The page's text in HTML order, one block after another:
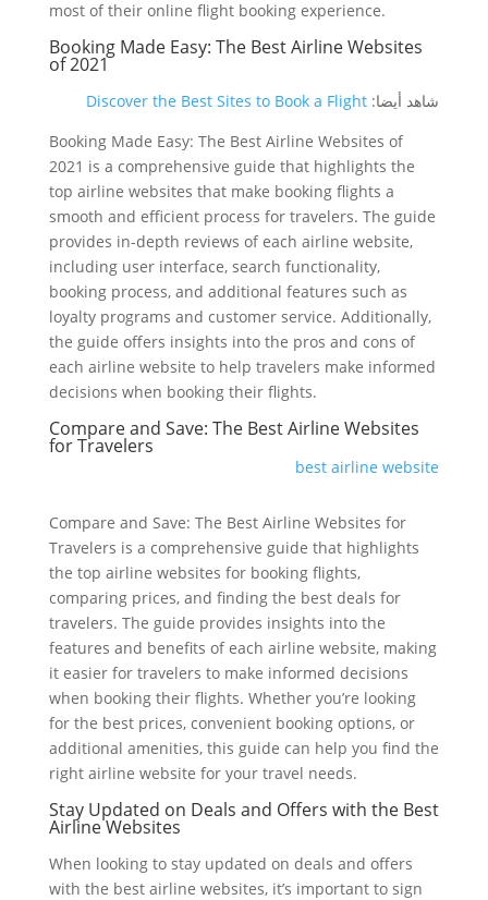
most of their online flight booking experience.
Booking Made Easy: The Best Airline Websites
of 2021
شاهد أيضا: Discover the Best Sites to Book a Flight
Booking Made Easy: The Best Airline Websites of
2021 is a comprehensive guide that highlights the
top airline websites that make booking flights a
smooth and efficient process for travelers. The guide
provides in-depth reviews of each airline website,
including user interface, search functionality,
booking process, and additional features such as
loyalty programs and customer service. Additionally,
the guide offers insights into the pros and cons of
each airline website to help travelers make informed
decisions when booking their flights.
Compare and Save: The Best Airline Websites
for Travelers
best airline website
Compare and Save: The Best Airline Websites for
Travelers is a comprehensive guide that highlights
the top airline websites for booking flights,
comparing prices, and finding the best deals for
travelers. The guide provides insights into the
features and benefits of each airline website, making
it easier for travelers to make informed decisions
when booking their flights. Whether you’re looking
for the best prices, convenient booking options, or
additional amenities, this guide can help you find the
right airline website for your travel needs.
Stay Updated on Deals and Offers with the Best
Airline Websites
When looking to stay updated on deals and offers
with the best airline websites, it’s important to sign